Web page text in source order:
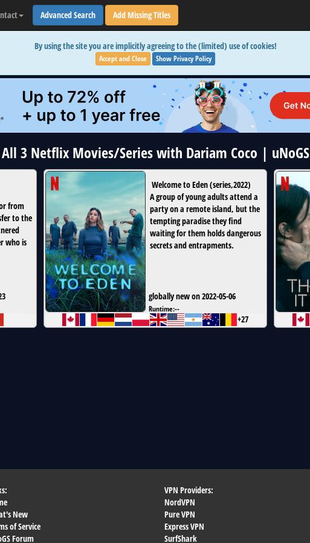
Advanced Search Add Missing Titles
By using the site you are implicitly agreeing to the (limited) use of cookies!
Accept and Close Show Privacy Policy
All 3 Netflix Movies/Series with Dariam Coco | uNoGS
from
to the
who is
Welcome to Eden(series,2022)
A group of young adults attend a
party on a remote island, but the
tempting paradise they find
waiting for them holds dangerous
secrets and entrapments.
globally new on 2022-05-06
Runtime:--
+27
New
of Service
Forum
VPN Providers:
NordVPN
Pure VPN
Express VPN
SurfShark